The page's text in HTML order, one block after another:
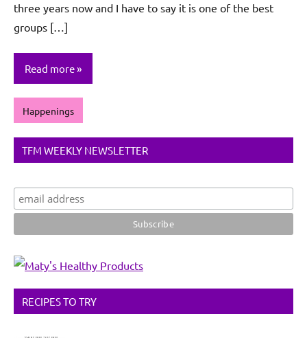
three years now and I have to say it is one of the best
groups […]
Read more
Happenings
TFM WEEKLY NEWSLETTER
RECIPES TO TRY